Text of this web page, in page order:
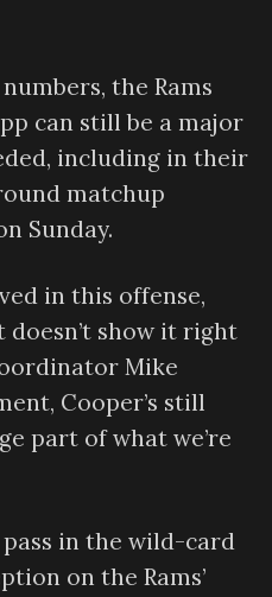
the Rams
can still be a major
including in their
matchup
Sunday.
in this offense,
doesn’t show it right
Mike
Cooper’s still
part of what we’re
in the wild-card
on the Rams’